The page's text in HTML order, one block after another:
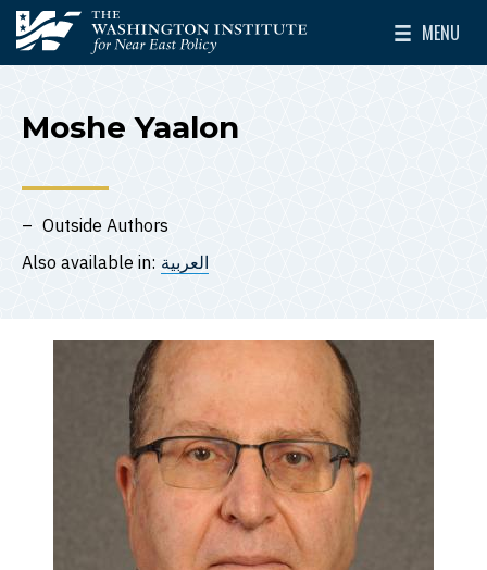
Skip to main content
The Washington Institute for Near East Policy
MENU
Toggle
Moshe Yaalon
Outside Authors
Also available in: العربية